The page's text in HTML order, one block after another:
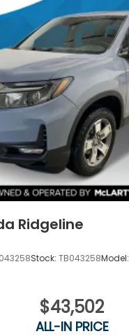
Ridgeline
Stock: TB043258Model:
$43,502
ALL-IN PRICE